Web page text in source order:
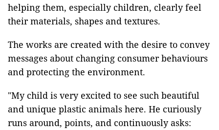
helping them, especially children, clearly feel
their materials, shapes and textures.
The works are created with the desire to convey
messages about changing consumer behaviours
and protecting the environment.
"My child is very excited to see such beautiful
and unique plastic animals here. He curiously
runs around, points, and continuously asks: